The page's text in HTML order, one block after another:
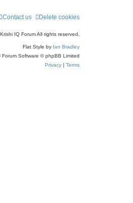
Delete cookies
Contact us
IQ Forum All rights reserved.
Flat Style by Ian Bradley
Forum Software © phpBB Limited
Privacy
Terms